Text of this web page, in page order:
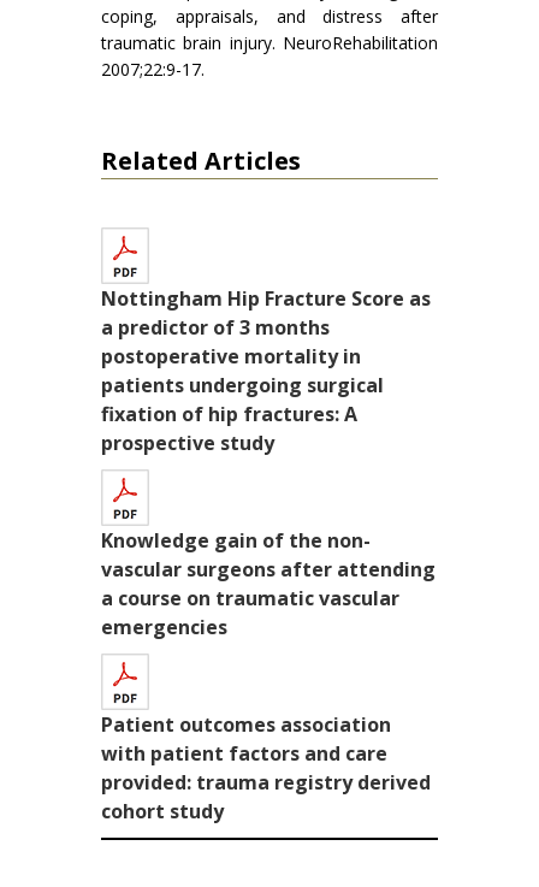
coping, appraisals, and distress after
traumatic brain injury. NeuroRehabilitation
2007;22:9-17.
Related Articles
Nottingham Hip Fracture Score as
a predictor of 3 months
postoperative mortality in
patients undergoing surgical
fixation of hip fractures: A
prospective study
Knowledge gain of the non-
vascular surgeons after attending
a course on traumatic vascular
emergencies
Patient outcomes association
with patient factors and care
provided: trauma registry derived
cohort study